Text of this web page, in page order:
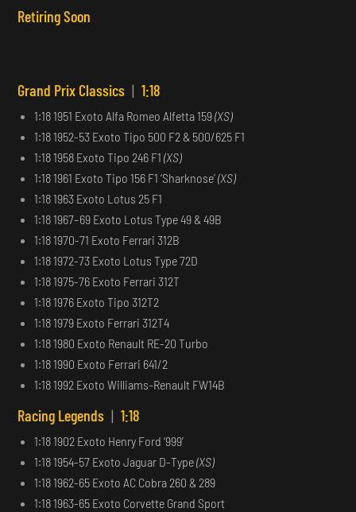
Retiring Soon
Grand Prix Classics | 1:18
1:18 1951 Exoto Alfa Romeo Alfetta 159(XS)
1:18 1952-53 Exoto Tipo 500 F2 & 500/625 F1
1:18 1958 Exoto Tipo 246 F1(XS)
1:18 1961 Exoto Tipo 156 F1 ‘Sharknose’(XS)
1:18 1963 Exoto Lotus 25 F1
1:18 1967–69 Exoto Lotus Type 49 & 49B
1:18 1970-71 Exoto Ferrari 312B
1:18 1972-73 Exoto Lotus Type 72D
1:18 1975-76 Exoto Ferrari 312T
1:18 1976 Exoto Tipo 312T2
1:18 1979 Exoto Ferrari 312T4
1:18 1980 Exoto Renault RE-20 Turbo
1:18 1990 Exoto Ferrari 641/2
1:18 1992 Exoto Williams-Renault FW14B
Racing Legends | 1:18
1:18 1902 Exoto Henry Ford ‘999’
1:18 1954-57 Exoto Jaguar D-Type(XS)
1:18 1962-65 Exoto AC Cobra 260 & 289
1:18 1963-65 Exoto Corvette Grand Sport